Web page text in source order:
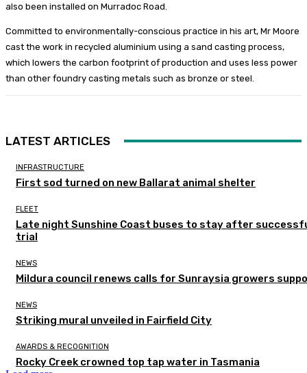
also been installed on Murradoc Road.
Committed to environmentally-conscious practice in his art, Mr Moore
cast the work in recycled aluminium using a sand casting process,
which lowers the carbon footprint of production and uses less power
than other foundry casting metals such as bronze or steel.
LATEST ARTICLES
INFRASTRUCTURE
First sod turned on new Ballarat animal shelter
FLEET
Late night Sunshine Coast buses to stay after
trial
NEWS
Mildura council renews calls for Sunraysia growers
NEWS
Striking mural unveiled in Fairfield City
AWARDS & RECOGNITION
Rocky Creek crowned top tap water in Tasmania